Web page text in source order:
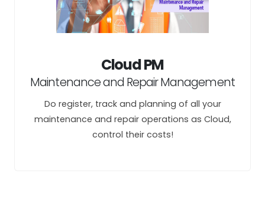
Cloud PM
Maintenance and Repair Management
Do register, track and planning of all your
maintenance and repair operations as Cloud,
control their costs!